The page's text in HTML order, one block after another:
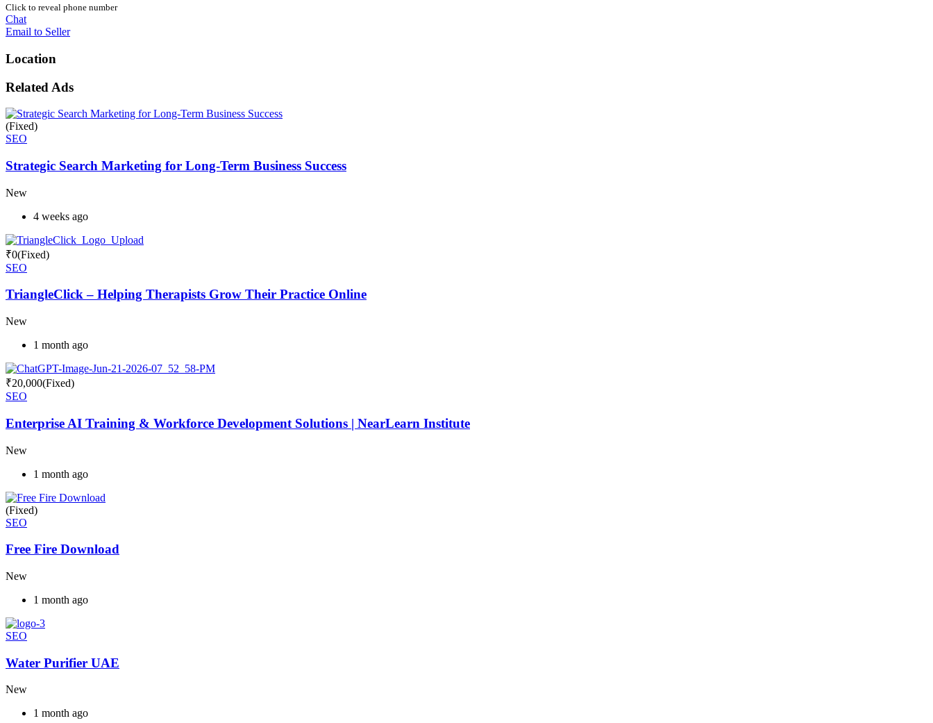
Click to reveal phone number
Chat
Email to Seller
Location
Related Ads
(Fixed)
SEO
Strategic Search Marketing for Long-Term Business Success
New
4 weeks ago
₹0(Fixed)
SEO
TriangleClick – Helping Therapists Grow Their Practice Online
New
1 month ago
₹20,000(Fixed)
SEO
Enterprise AI Training & Workforce Development Solutions | NearLearn Institute
New
1 month ago
(Fixed)
SEO
Free Fire Download
New
1 month ago
SEO
Water Purifier UAE
New
1 month ago